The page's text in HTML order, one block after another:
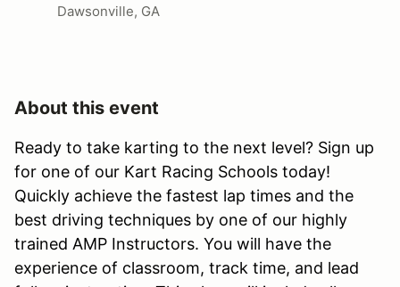
Dawsonville, GA
About this event
Ready to take karting to the next level? Sign up
for one of our Kart Racing Schools today!
Quickly achieve the fastest lap times and the
best driving techniques by one of our highly
trained AMP Instructors. You will have the
experience of classroom, track time, and lead